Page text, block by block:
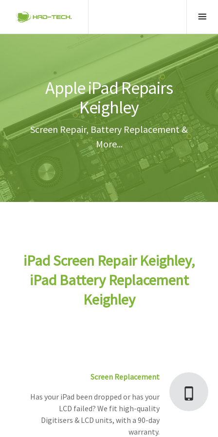
Apple iPad Repairs
Keighley
Screen Repair, Battery Replacement &
More...
iPad Screen Repair Keighley,
iPad Battery Replacement
Keighley
Screen Replacement
Has your iPad been dropped or has your
LCD failed? We fit high-quality
Digitisers & LCD units, with a 90-day
warranty.